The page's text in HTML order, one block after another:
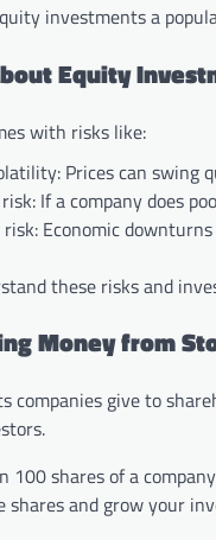
investments a
Equity
with risks like:
Prices can swing
If a company does
risk: Economic
these risks and
Money from
companies give to
100 shares of a
shares and grow your